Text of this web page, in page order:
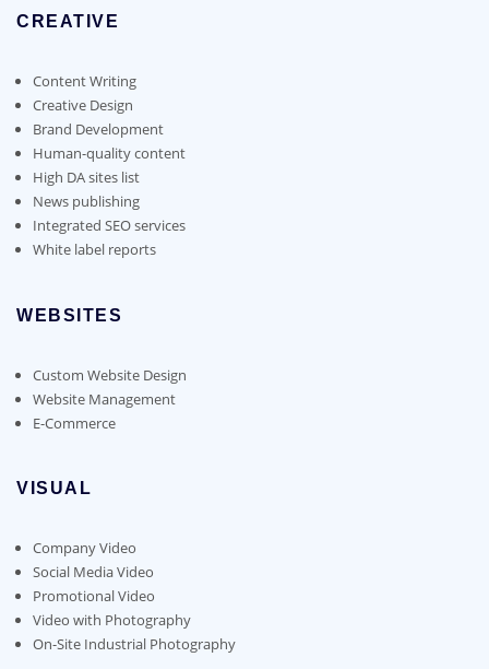
CREATIVE
Content Writing
Creative Design
Brand Development
Human-quality content
High DA sites list
News publishing
Integrated SEO services
White label reports
WEBSITES
Custom Website Design
Website Management
E-Commerce
VISUAL
Company Video
Social Media Video
Promotional Video
Video with Photography
On-Site Industrial Photography